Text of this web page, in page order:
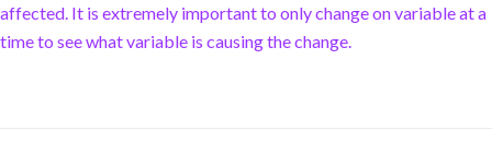
affected. It is extremely important to only change on variable at a
time to see what variable is causing the change.